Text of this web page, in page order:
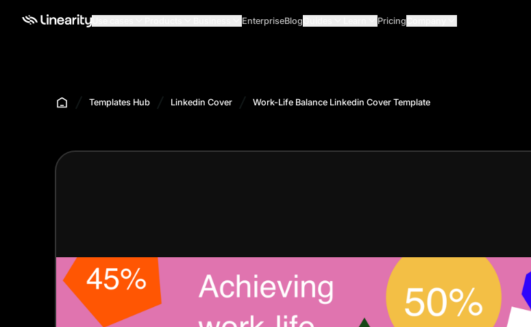
EnterpriseBlog Pricing
Templates Hub Linkedin Cover Work-Life Balance Linkedin Cover Template